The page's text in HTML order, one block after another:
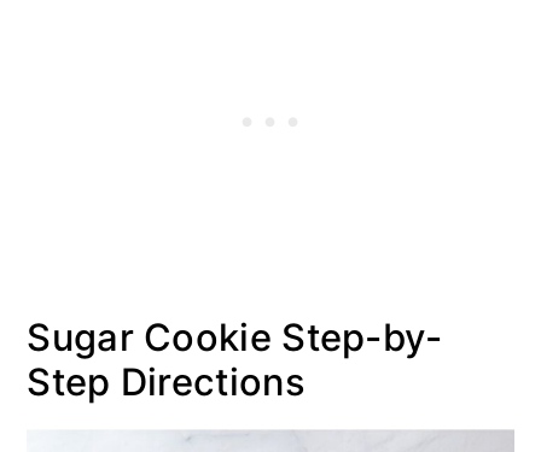
Sugar Cookie Step-by-
Step Directions